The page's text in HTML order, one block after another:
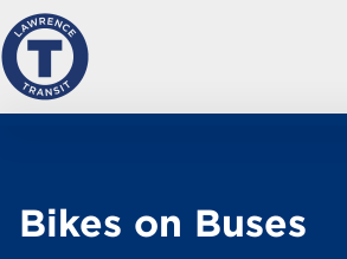
Bikes on Buses